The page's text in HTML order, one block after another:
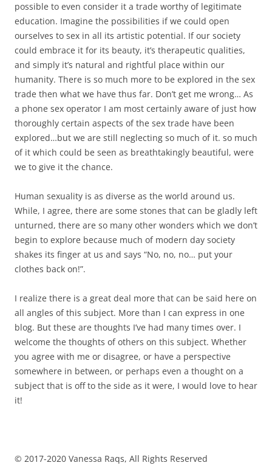
possible to even consider it a trade worthy of legitimate
education. Imagine the possibilities if we could open
ourselves to sex in all its artistic potential. If our society
could embrace it for its beauty, it’s therapeutic qualities,
and simply it’s natural and rightful place within our
humanity. There is so much more to be explored in the sex
trade then what we have thus far. Don’t get me wrong… As
a phone sex operator I am most certainly aware of just how
thoroughly certain aspects of the sex trade have been
explored…but we are still neglecting so much of it. so much
of it which could be seen as breathtakingly beautiful, were
we to give it the chance.
Human sexuality is as diverse as the world around us.
While, I agree, there are some stones that can be gladly left
unturned, there are so many other wonders which we don’t
begin to explore because much of modern day society
shakes its finger at us and says “No, no, no… put your
clothes back on!”.
I realize there is a great deal more that can be said here on
all angles of this subject. More than I can express in one
blog. But these are thoughts I’ve had many times over. I
welcome the thoughts of others on this subject. Whether
you agree with me or disagree, or have a perspective
somewhere in between, or perhaps even a thought on a
subject that is off to the side as it were, I would love to hear
it!
© 2017-2020 Vanessa Raqs, All Rights Reserved